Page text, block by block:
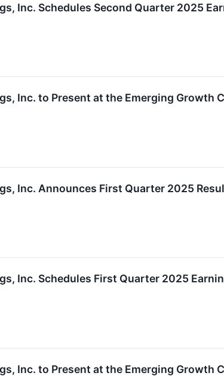
Inc. Schedules Second Quarter 2025
Inc. to Present at the Emerging Growth
Inc. Announces First Quarter 2025
Inc. Schedules First Quarter 2025
Inc. to Present at the Emerging Growth